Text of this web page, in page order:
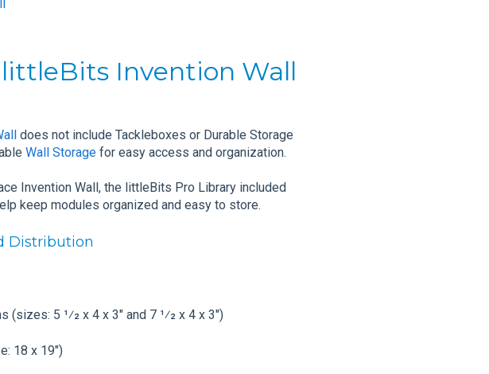
Invention Wall
does not include Tackleboxes or Durable Storage
Wall Storagefor easy access and organization.
Invention Wall, the littleBits Pro Library included
keep modules organized and easy to store.
Distribution
5 1⁄2 x 4 x 3" and 7 1⁄2 x 4 x 3")
18 x 19")